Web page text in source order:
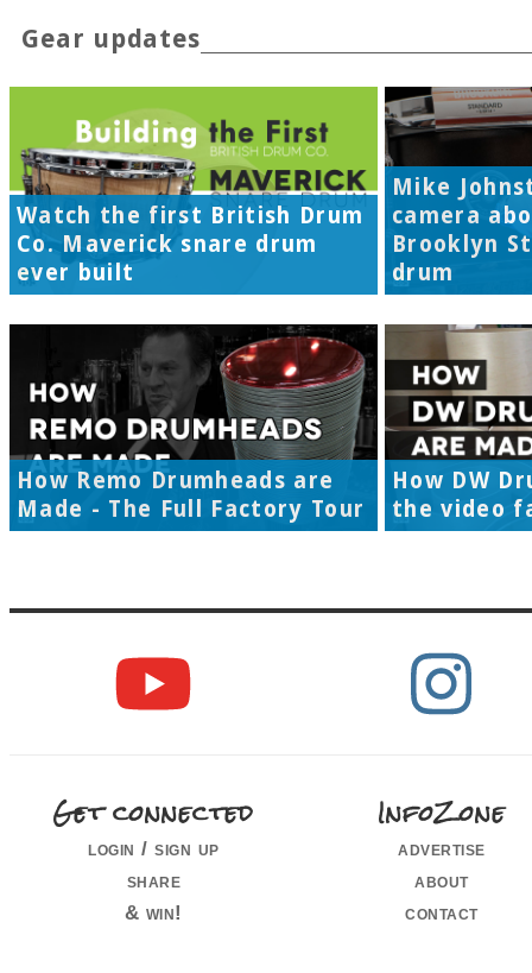
Gear updates
Watch the first British Drum
Co. Maverick snare drum
ever built
Mike
camera
Brooklyn
drum
How Remo Drumheads are
Made - The Full Factory Tour
How DW
the video
Get connected
login / sign up
share
& win!
InfoZone
advertise
about
contact